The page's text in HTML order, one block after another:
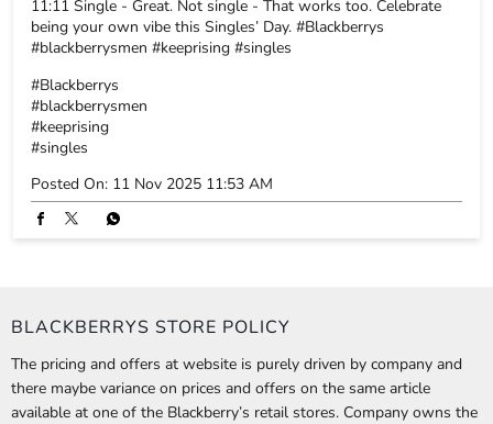
BLACKBERRYS STORE POLICY
The pricing and offers at website is purely driven by company and
there maybe variance on prices and offers on the same article
available at one of the Blackberry’s retail stores. Company owns the
right of final discretion.
NEARBY LOCALITY
Manipal-Udupi Highway Maruthi Veethika